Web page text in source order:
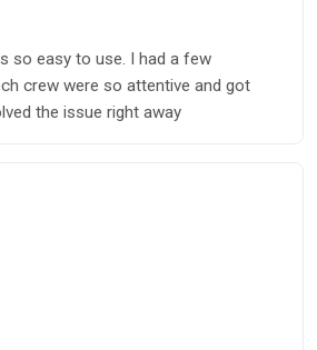
so easy to use. I had a few
crew were so attentive and got
the issue right away